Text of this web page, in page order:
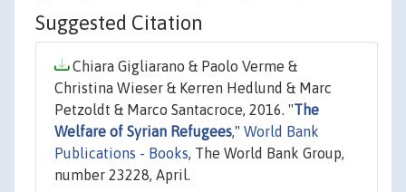
Suggested Citation
Chiara Gigliarano & Paolo Verme &
Christina Wieser & Kerren Hedlund & Marc
Petzoldt & Marco Santacroce, 2016. "The
Welfare of Syrian Refugees," World Bank
Publications - Books, The World Bank Group,
number 23228, April.